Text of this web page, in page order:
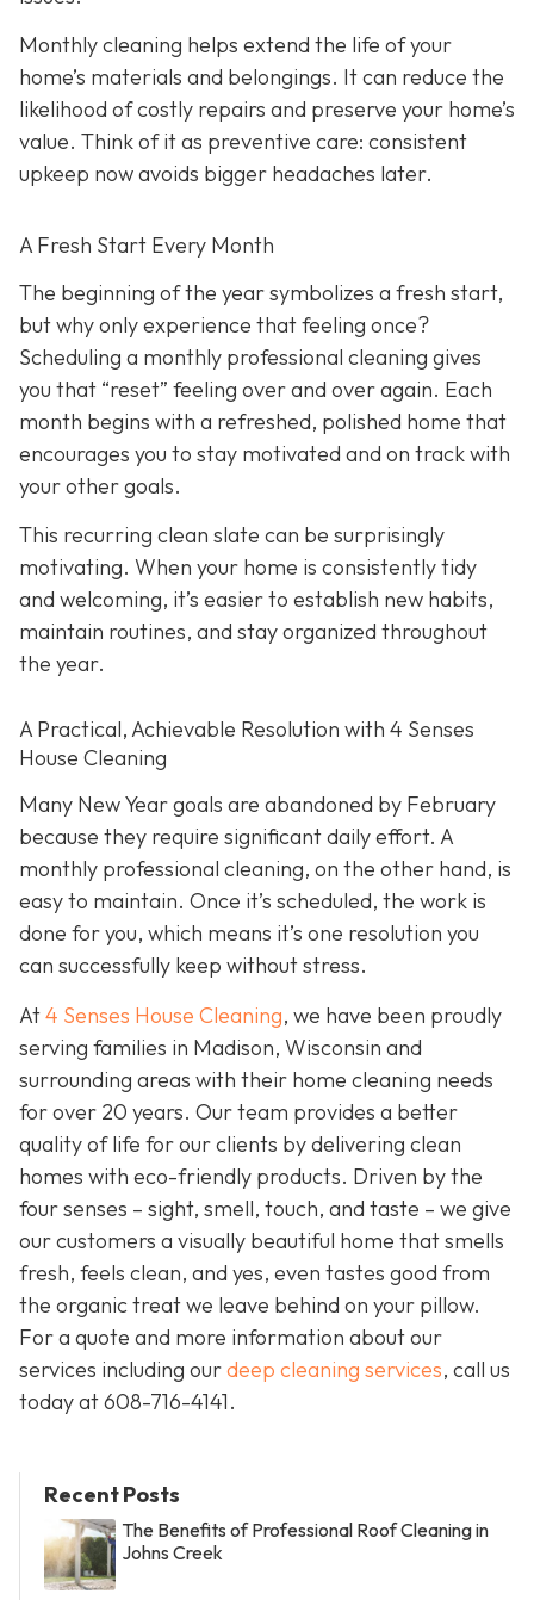
Monthly cleaning helps extend the life of your
home’s materials and belongings. It can reduce the
likelihood of costly repairs and preserve your home’s
value. Think of it as preventive care: consistent
upkeep now avoids bigger headaches later.
A Fresh Start Every Month
The beginning of the year symbolizes a fresh start,
but why only experience that feeling once?
Scheduling a monthly professional cleaning gives
you that “reset” feeling over and over again. Each
month begins with a refreshed, polished home that
encourages you to stay motivated and on track with
your other goals.
This recurring clean slate can be surprisingly
motivating. When your home is consistently tidy
and welcoming, it’s easier to establish new habits,
maintain routines, and stay organized throughout
the year.
A Practical, Achievable Resolution with 4 Senses
House Cleaning
Many New Year goals are abandoned by February
because they require significant daily effort. A
monthly professional cleaning, on the other hand, is
easy to maintain. Once it’s scheduled, the work is
done for you, which means it’s one resolution you
can successfully keep without stress.
At4 Senses House Cleaning, we have been proudly
serving families in Madison, Wisconsin and
surrounding areas with their home cleaning needs
for over 20 years. Our team provides a better
quality of life for our clients by delivering clean
homes with eco-friendly products. Driven by the
four senses – sight, smell, touch, and taste – we give
our customers a visually beautiful home that smells
fresh, feels clean, and yes, even tastes good from
the organic treat we leave behind on your pillow.
For a quote and more information about our
services including ourdeep cleaning services, call us
today at608-716-4141.
Recent Posts
The Benefits of Professional Roof Cleaning in
Johns Creek